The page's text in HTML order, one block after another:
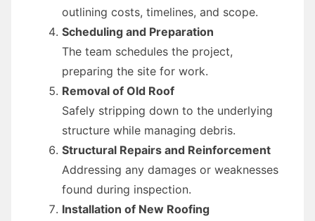
outlining costs, timelines, and scope.
Scheduling and Preparation
The team schedules the project,
preparing the site for work.
Removal of Old Roof
Safely stripping down to the underlying
structure while managing debris.
Structural Repairs and Reinforcement
Addressing any damages or weaknesses
found during inspection.
Installation of New Roofing